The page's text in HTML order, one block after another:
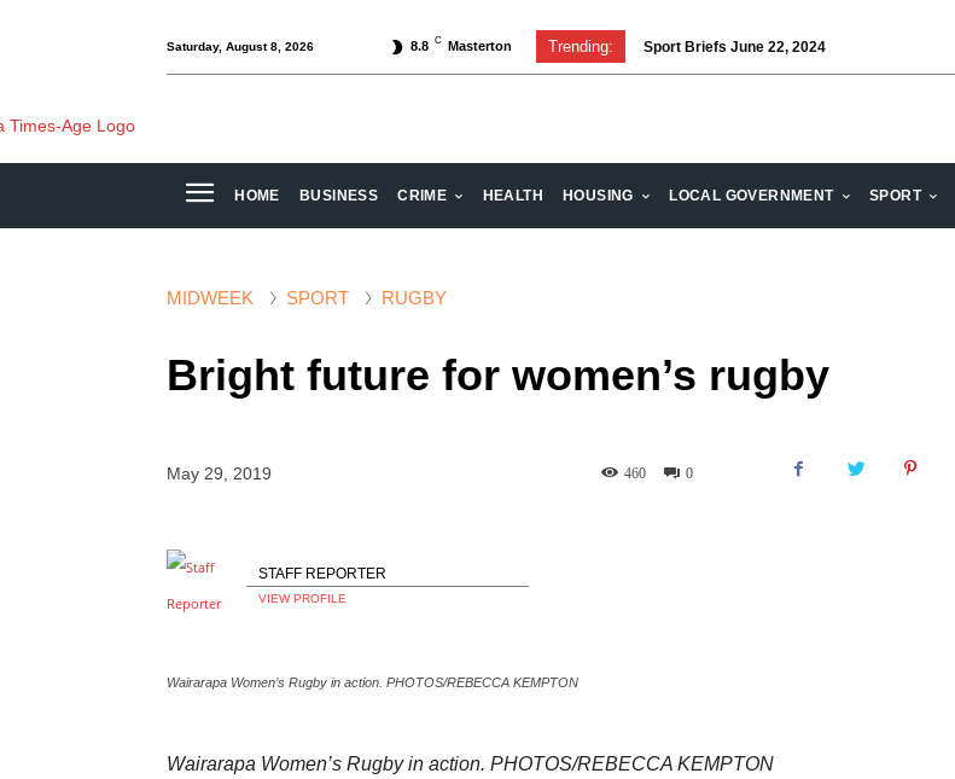
Saturday, August 8, 2026 8.8 C Masterton Trending: Sport Briefs June 22, 2024
HOME BUSINESS CRIME HEALTH HOUSING LOCAL GOVERNMENT SPORT
MIDWEEK SPORT RUGBY
Bright future for women’s rugby
May 29, 2019 0
460
STAFF REPORTER
VIEW PROFILE
Wairarapa Women’s Rugby in action. PHOTOS/REBECCA KEMPTON
Wairarapa Women’s Rugby in action. PHOTOS/REBECCA KEMPTON